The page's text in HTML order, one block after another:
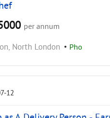
per annum
North London • Pho
12